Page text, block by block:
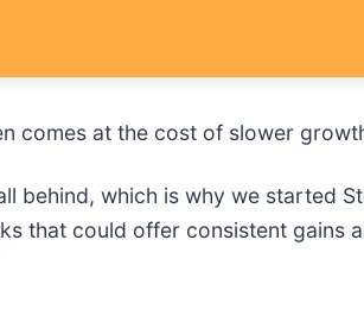
at the cost of slower
behind, which is why we started
that could offer consistent gains